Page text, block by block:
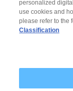
personalized
use cookies and
please refer to the
Classification